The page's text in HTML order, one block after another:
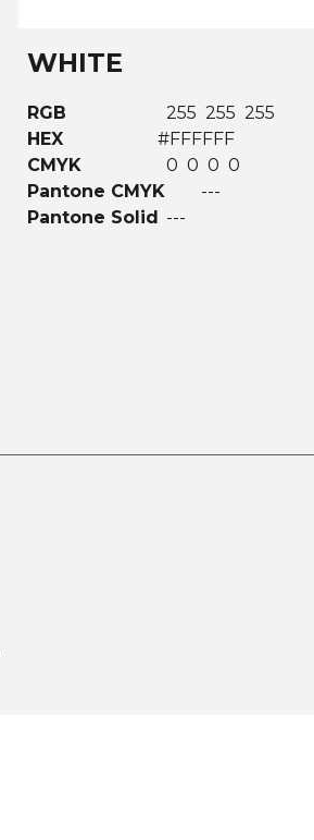
WHITE
RGB
255 255 255
HEX
#FFFFFF
CMYK
0 0 0 0
Pantone CMYK
---
Pantone Solid ---